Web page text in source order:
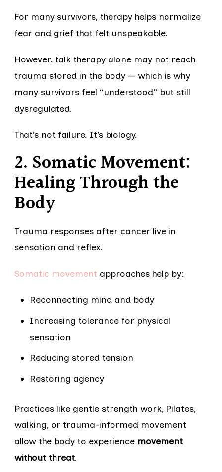
For many survivors, therapy helps normalize
fear and grief that felt unspeakable.
However, talk therapy alone may not reach
trauma stored in the body — which is why
many survivors feel “understood” but still
dysregulated.
That’s not failure. It’s biology.
2. Somatic Movement:
Healing Through the
Body
Trauma responses after cancer live in
sensation and reflex.
Somatic movement approaches help by:
Reconnecting mind and body
Increasing tolerance for physical
sensation
Reducing stored tension
Restoring agency
Practices like gentle strength work, Pilates,
walking, or trauma-informed movement
allow the body to experience movement
without threat.